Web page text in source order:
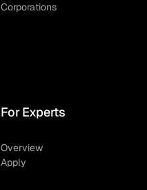
Corporations
For Experts
Overview
Apply